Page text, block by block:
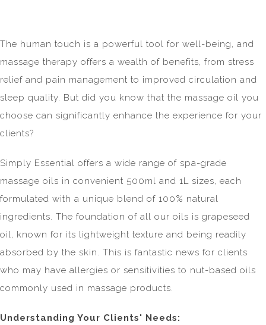
The human touch is a powerful tool for well-being, and
massage therapy offers a wealth of benefits, from stress
relief and pain management to improved circulation and
sleep quality. But did you know that the massage oil you
choose can significantly enhance the experience for your
clients?
Simply Essential offers a wide range of spa-grade
massage oils in convenient 500ml and 1L sizes, each
formulated with a unique blend of 100% natural
ingredients. The foundation of all our oils is grapeseed
oil, known for its lightweight texture and being readily
absorbed by the skin. This is fantastic news for clients
who may have allergies or sensitivities to nut-based oils
commonly used in massage products.
Understanding Your Clients' Needs: